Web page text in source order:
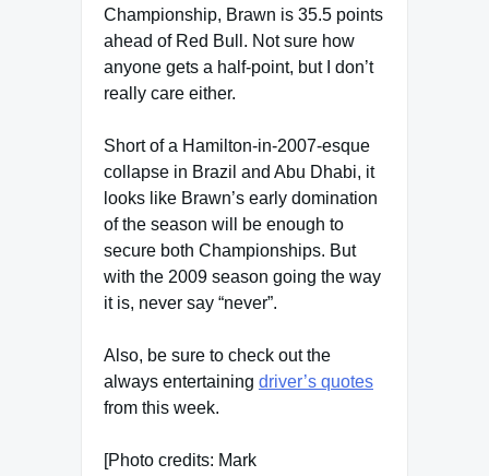
Championship, Brawn is 35.5 points
ahead of Red Bull. Not sure how
anyone gets a half-point, but I don’t
really care either.
Short of a Hamilton-in-2007-esque
collapse in Brazil and Abu Dhabi, it
looks like Brawn’s early domination
of the season will be enough to
secure both Championships. But
with the 2009 season going the way
it is, never say “never”.
Also, be sure to check out the
always entertaining driver’s quotes
from this week.
[Photo credits: Mark